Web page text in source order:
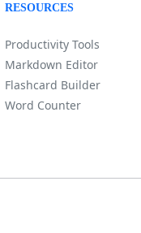
RESOURCES
Productivity Tools
Markdown Editor
Flashcard Builder
Word Counter